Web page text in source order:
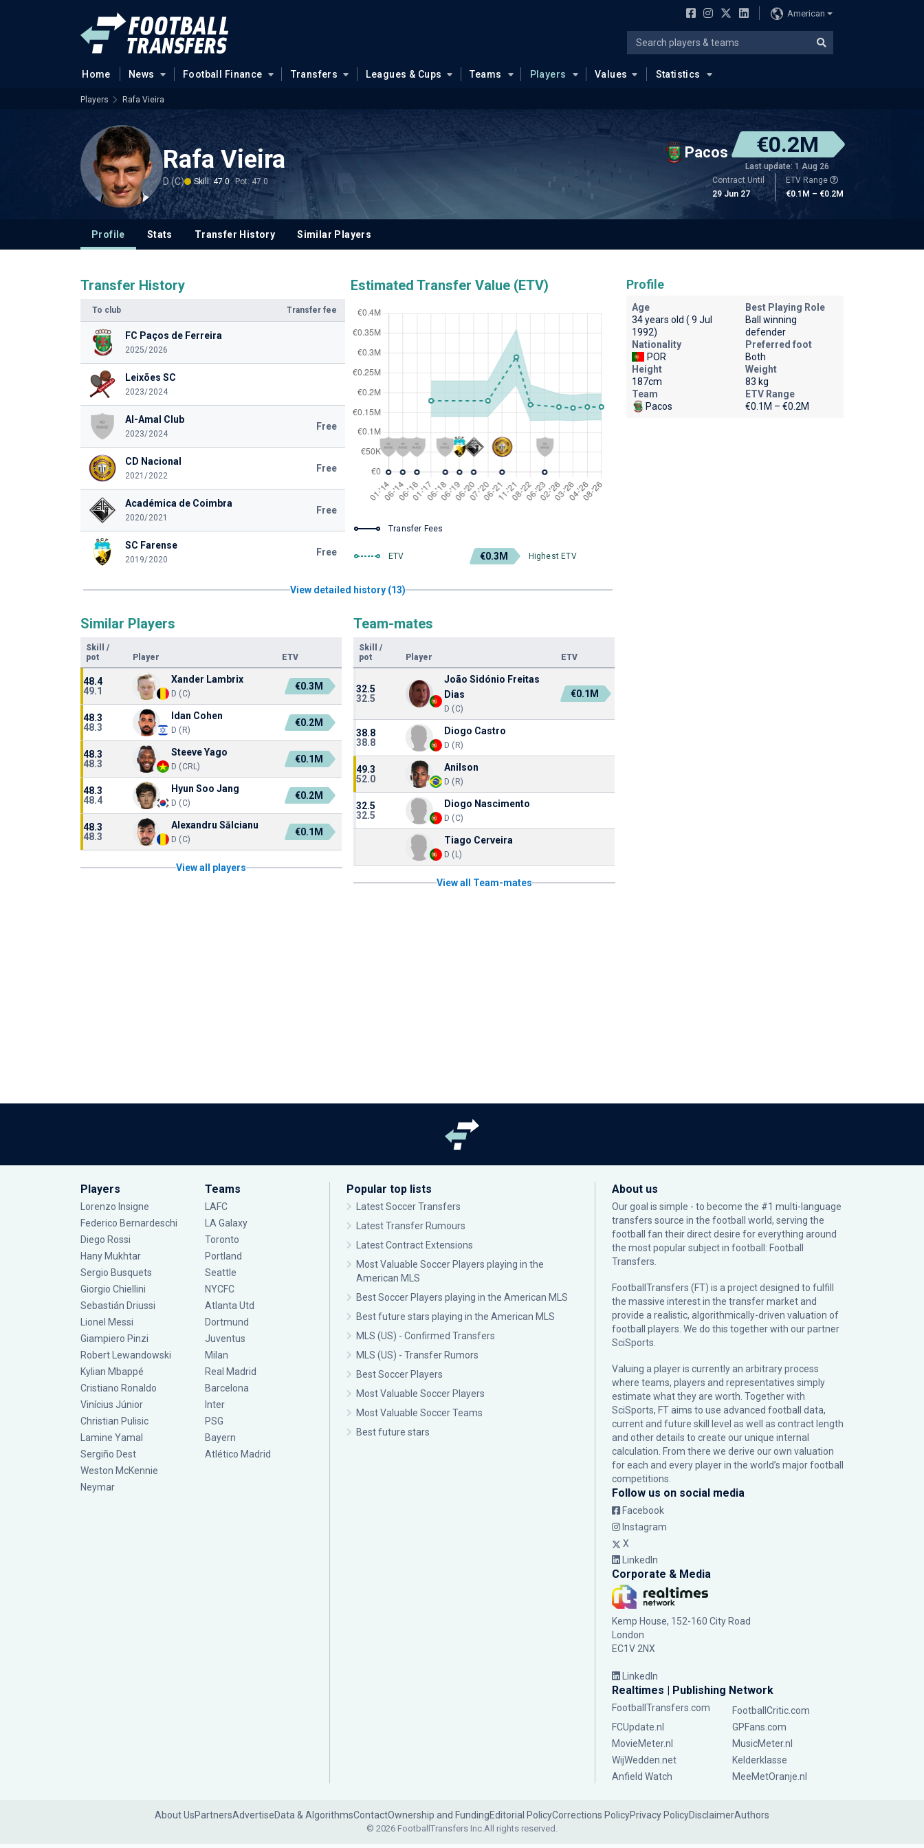
American
Home News Football Finance Transfers Leagues & Cups Teams Players Values Statistics
Players Rafa Vieira
Rafa Vieira
D (C) Skill: 47.0 Pot: 47.0
Pacos €0.2M
Last update: 1 Aug 26
Contract Until
29 Jun 27
ETV Range
€0.1M – €0.2M
Profile Stats Transfer History Similar Players
Transfer History
To club Transfer fee
FC Paços de Ferreira
2025/2026
Leixões SC
2023/2024
Al-Amal Club
2023/2024
Free
CD Nacional
2021/2022
Free
Académica de Coimbra
2020/2021
Free
SC Farense
2019/2020
Free
Estimated Transfer Value (ETV)
Transfer Fees
ETV €0.3M Highest ETV
View detailed history (13)
Similar Players
Skill
/
pot
Player ETV
48.4
49.1
Xander Lambrix
D (C)
€0.3M
48.3
48.3
Idan Cohen
D (R)
€0.2M
48.3
48.3
Steeve Yago
D (CRL)
€0.1M
48.3
48.4
Hyun Soo Jang
D (C)
€0.2M
48.3
48.3
Alexandru Sălcianu
D (C)
€0.1M
View all players
Team-mates
Skill
/
pot
Player ETV
32.5
32.5
João Sidónio Freitas
Dias
D (C)
€0.1M
38.8
38.8
Diogo Castro
D (R)
49.3
52.0
Anilson
D (R)
32.5
32.5
Diogo Nascimento
D (C)
Tiago Cerveira
D (L)
View all Team-mates
Profile
Age
34 years old ( 9 Jul
1992)
Best Playing Role
Ball winning
defender
Nationality
POR
Preferred foot
Both
Height
187cm
Weight
83 kg
Team
Pacos
ETV Range
€0.1M – €0.2M
Players
Lorenzo Insigne
Federico Bernardeschi
Diego Rossi
Hany Mukhtar
Sergio Busquets
Giorgio Chiellini
Sebastián Driussi
Lionel Messi
Giampiero Pinzi
Robert Lewandowski
Kylian Mbappé
Cristiano Ronaldo
Vinícius Júnior
Christian Pulisic
Lamine Yamal
Sergiño Dest
Weston McKennie
Neymar
Teams
LAFC
LA Galaxy
Toronto
Portland
Seattle
NYCFC
Atlanta Utd
Dortmund
Juventus
Milan
Real Madrid
Barcelona
Inter
PSG
Bayern
Atlético Madrid
Popular top lists
Latest Soccer Transfers
Latest Transfer Rumours
Latest Contract Extensions
Most Valuable Soccer Players playing in the
American MLS
Best Soccer Players playing in the American MLS
Best future stars playing in the American MLS
MLS (US) - Confirmed Transfers
MLS (US) - Transfer Rumors
Best Soccer Players
Most Valuable Soccer Players
Most Valuable Soccer Teams
Best future stars
About us
Our goal is simple - to become the #1 multi-language
transfers source in the football world, serving the
football fan their direct desire for everything around
the most popular subject in football: Football
Transfers.
FootballTransfers (FT) is a project designed to fulfill
the massive interest in the transfer market and
provide a realistic, algorithmically-driven valuation of
football players. We do this together with our partner
SciSports
Valuing a player is currently an arbitrary process
where teams, players and representatives simply
estimate what they are worth. Together with
SciSports, FT aims to use advanced football data,
current and future skill level as well as contract length
and other details to create our unique internal
calculation. From there we derive our own valuation
for each and every player in the world’s major football
competitions.
Follow us on social media
Facebook
Instagram
X
LinkedIn
Corporate & Media
Kemp House, 152-160 City Road
London
EC1V 2NX
LinkedIn
Realtimes | Publishing Network
FootballTransfers.com
FootballCritic.com
FCUpdate.nl
GPFans.com
MovieMeter.nl
MusicMeter.nl
WijWedden.net
Kelderklasse
Anfield Watch
MeeMetOranje.nl
About UsPartnersAdvertiseData & AlgorithmsContactOwnership and FundingEditorial PolicyCorrections PolicyPrivacy PolicyDisclaimerAuthors
© 2026 FootballTransfers Inc.All rights reserved.